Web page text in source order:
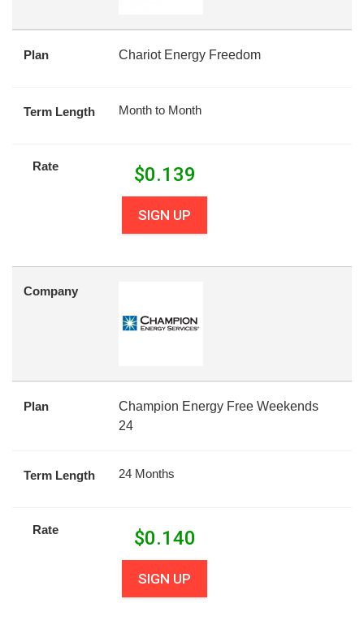
Plan Chariot Energy Freedom
Term Length Month to Month
Rate $0.139
SIGN UP
Company
Plan
Champion Energy Free Weekends
24
Term Length 24 Months
Rate $0.140
SIGN UP